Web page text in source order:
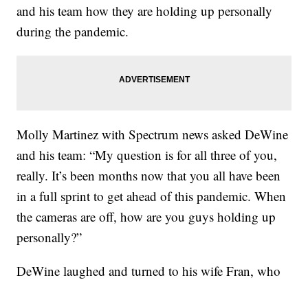
and his team how they are holding up personally
during the pandemic.
Molly Martinez with Spectrum news asked DeWine
and his team: “My question is for all three of you,
really. It’s been months now that you all have been
in a full sprint to get ahead of this pandemic. When
the cameras are off, how are you guys holding up
personally?”
DeWine laughed and turned to his wife Fran, who